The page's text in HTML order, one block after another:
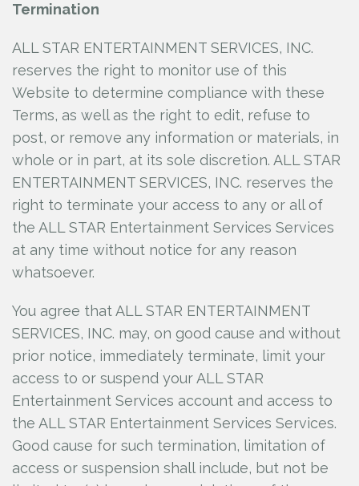
Termination
ALL STAR ENTERTAINMENT SERVICES, INC.
reserves the right to monitor use of this
Website to determine compliance with these
Terms, as well as the right to edit, refuse to
post, or remove any information or materials, in
whole or in part, at its sole discretion. ALL STAR
ENTERTAINMENT SERVICES, INC. reserves the
right to terminate your access to any or all of
the ALL STAR Entertainment Services Services
at any time without notice for any reason
whatsoever.
You agree that ALL STAR ENTERTAINMENT
SERVICES, INC. may, on good cause and without
prior notice, immediately terminate, limit your
access to or suspend your ALL STAR
Entertainment Services account and access to
the ALL STAR Entertainment Services Services.
Good cause for such termination, limitation of
access or suspension shall include, but not be